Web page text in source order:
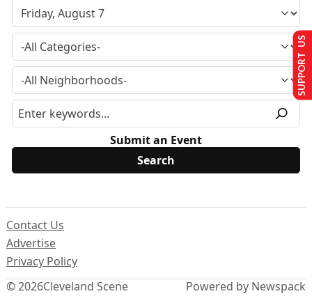
Submit an Event
© 2026Cleveland Scene
Contact Us
Advertise
Privacy Policy
Powered by Newspack
SUPPORT US